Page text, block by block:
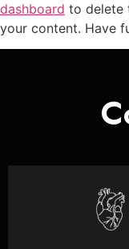
dashboard to delete
your content. Have